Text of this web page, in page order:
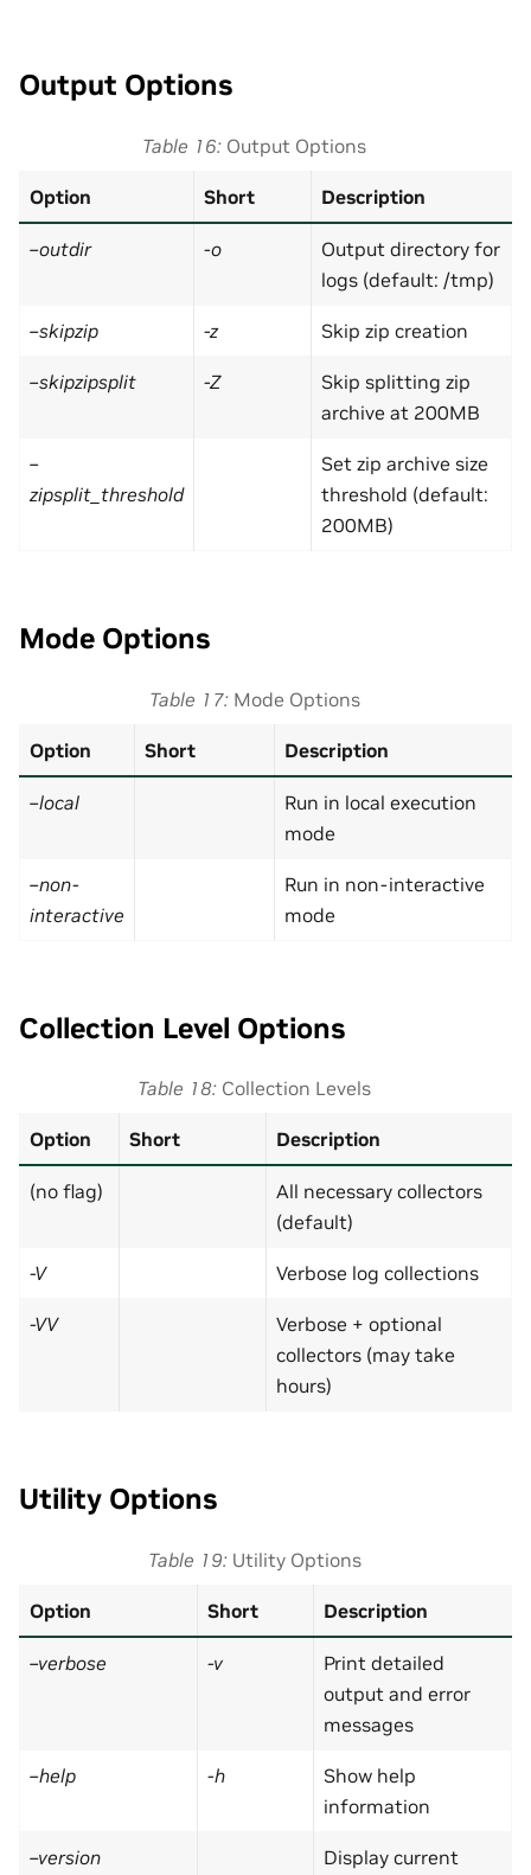
Output Options
Table 16 Output Options
Option Short Description
–outdir -o
Output directory for
logs (default: /tmp)
–skipzip -z Skip zip creation
–skipzipsplit -Z
Skip splitting zip
archive at 200MB
–
zipsplit_threshold
Set zip archive size
threshold (default:
200MB)
Mode Options
Table 17 Mode Options
Option Short Description
–local
Run in local execution
mode
–non-
interactive
Run in non-interactive
mode
Collection Level Options
Table 18 Collection Levels
Option Short Description
(no flag)
All necessary collectors
(default)
-V Verbose log collections
-VV
Verbose + optional
collectors (may take
hours)
Utility Options
Table 19 Utility Options
Option Short Description
–verbose -v
Print detailed
output and error
messages
–help -h
Show help
information
–version
Display current